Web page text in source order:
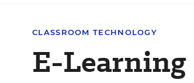
CLASSROOM TECHNOLOGY
E-